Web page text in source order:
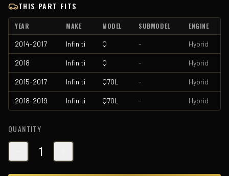
THIS PART FITS
YEAR MAKE MODEL SUBMODEL ENGINE
2014-2017 Infiniti Q - Hybrid
2018 Infiniti Q - Hybrid
2015-2017 Infiniti Q70L - Hybrid
2018-2019 Infiniti Q70L - Hybrid
QUANTITY
1